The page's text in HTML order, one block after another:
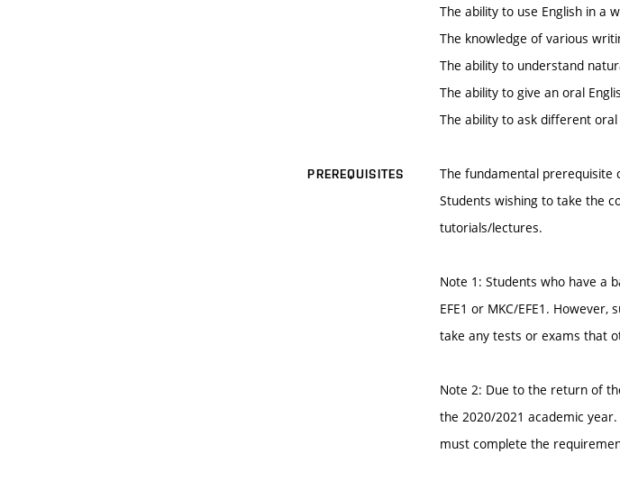
The ability to use English in a
The knowledge of various
The ability to understand
The ability to give an oral
The ability to ask different
PREREQUISITES
The fundamental prerequisite
Students wishing to take the
tutorials/lectures.
Note 1: Students who have a
EFE1 or MKC/EFE1.
take any tests or exams that
Note 2: Due to the return of
the 2020/2021 academic
must complete the